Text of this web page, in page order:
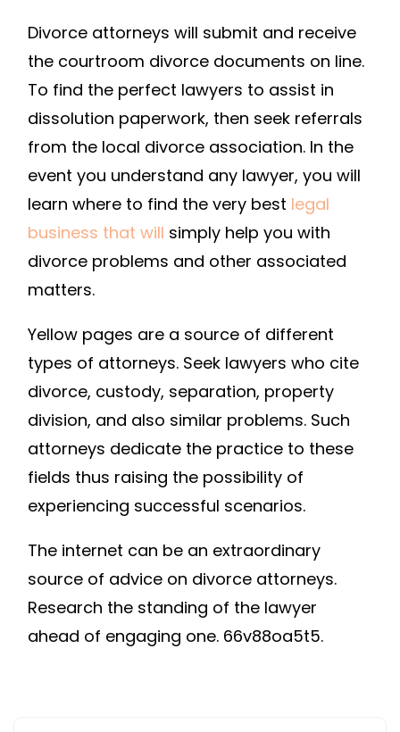
Divorce attorneys will submit and receive
the courtroom divorce documents on line.
To find the perfect lawyers to assist in
dissolution paperwork, then seek referrals
from the local divorce association. In the
event you understand any lawyer, you will
learn where to find the very best legal
business that will simply help you with
divorce problems and other associated
matters.
Yellow pages are a source of different
types of attorneys. Seek lawyers who cite
divorce, custody, separation, property
division, and also similar problems. Such
attorneys dedicate the practice to these
fields thus raising the possibility of
experiencing successful scenarios.
The internet can be an extraordinary
source of advice on divorce attorneys.
Research the standing of the lawyer
ahead of engaging one. 66v88oa5t5.